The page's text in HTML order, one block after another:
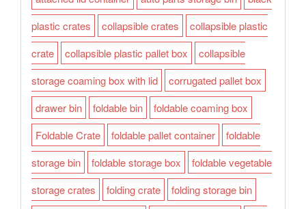
plastic crates
collapsible crates
collapsible plastic
crate
collapsible plastic pallet box
collapsible
storage coaming box with lid
corrugated pallet box
drawer bin
foldable bin
foldable coaming box
Foldable Crate
foldable pallet container
foldable
storage bin
foldable storage box
foldable vegetable
storage crates
folding crate
folding storage bin